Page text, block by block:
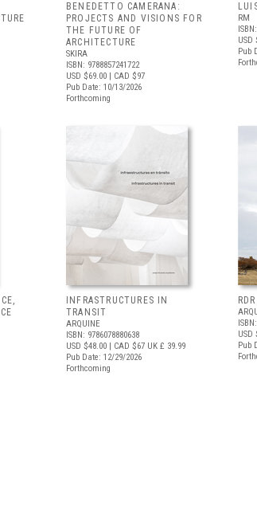
BENEDETTO CAMERANA:
PROJECTS AND VISIONS FOR
THE FUTURE OF
ARCHITECTURE
SKIRA
ISBN: 9788857241722
USD $69.00 | CAD $97
Pub Date: 10/13/2026
Forthcoming
RM
USD
Pub
INFRASTRUCTURES IN
TRANSIT
ARQUINE
ISBN: 9786078880638
USD $48.00 | CAD $67 UK £ 39.99
Pub Date: 12/29/2026
Forthcoming
USD
Pub